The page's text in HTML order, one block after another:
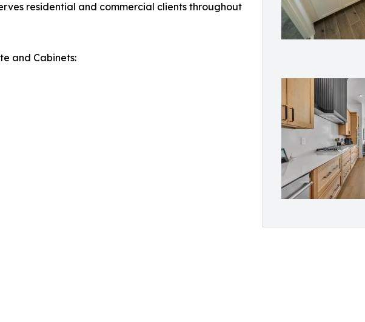
residential and commercial clients throughout
and Cabinets: